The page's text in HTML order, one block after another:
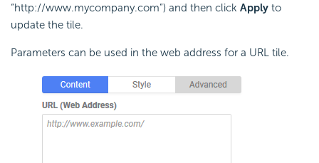
“http://www.mycompany.com”) and then click Apply to
update the tile.
Parameters can be used in the web address for a URL tile.